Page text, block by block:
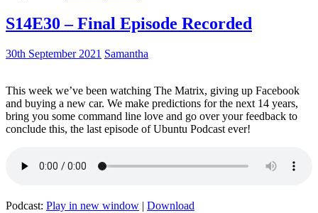
S14E30 – Final Episode Recorded
30th September 2021 Samantha
This week we’ve been watching The Matrix, giving up Facebook
and buying a new car. We make predictions for the next 14 years,
bring you some command line love and go over your feedback to
conclude this, the last episode of Ubuntu Podcast ever!
Podcast: Play in new window | Download